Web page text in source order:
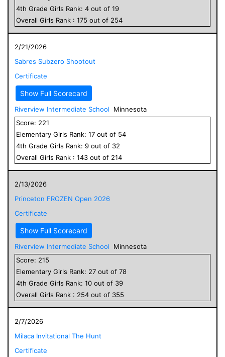
4th Grade Girls Rank: 4 out of 19
Overall Girls Rank : 175 out of 254
2/21/2026
Sabres Subzero Shootout
Certificate
Show Full Scorecard
Riverview Intermediate School
Minnesota
Score: 221
Elementary Girls Rank: 17 out of 54
4th Grade Girls Rank: 9 out of 32
Overall Girls Rank : 143 out of 214
2/13/2026
Princeton FROZEN Open 2026
Certificate
Show Full Scorecard
Riverview Intermediate School
Minnesota
Score: 215
Elementary Girls Rank: 27 out of 78
4th Grade Girls Rank: 10 out of 39
Overall Girls Rank : 254 out of 355
2/7/2026
Milaca Invitational The Hunt
Certificate